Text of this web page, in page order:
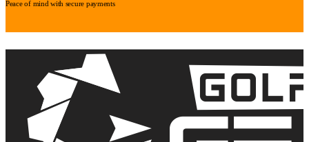
Peace of mind with secure payments